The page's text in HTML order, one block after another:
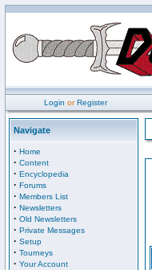
Login orRegister
Navigate
· Home
· Content
· Encyclopedia
· Forums
· Members List
· Newsletters
· Old Newsletters
· Private Messages
· Setup
· Tourneys
· Your Account